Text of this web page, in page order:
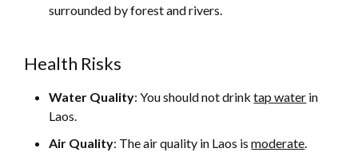
surrounded by forest and rivers.
Health Risks
Water Quality: You should not drinktap water in
Laos.
Air Quality: The air quality in Laos ismoderate.